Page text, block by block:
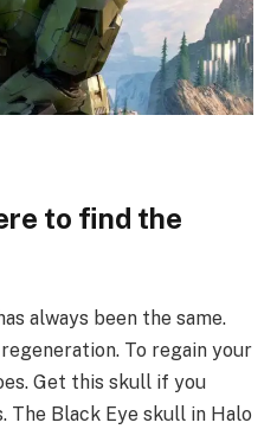
to find the
always been the same.
To regain your
Get this skull if you
The Black Eye skull in Halo